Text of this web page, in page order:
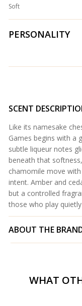
Soft
PERSONALITY
SCENT
Like its namesake
Games begins with a
subtle liqueur notes
beneath that
chamomile move
intent. Amber and
but a controlled
those who play
ABOUT THE
WHAT